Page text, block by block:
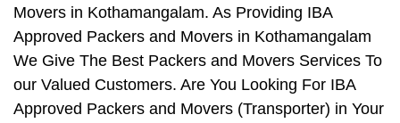
Movers in Kothamangalam. As Providing IBA
Approved Packers and Movers in Kothamangalam
We Give The Best Packers and Movers Services To
our Valued Customers. Are You Looking For IBA
Approved Packers and Movers (Transporter) in Your